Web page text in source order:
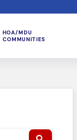
HOA/MDU
COMMUNITIES